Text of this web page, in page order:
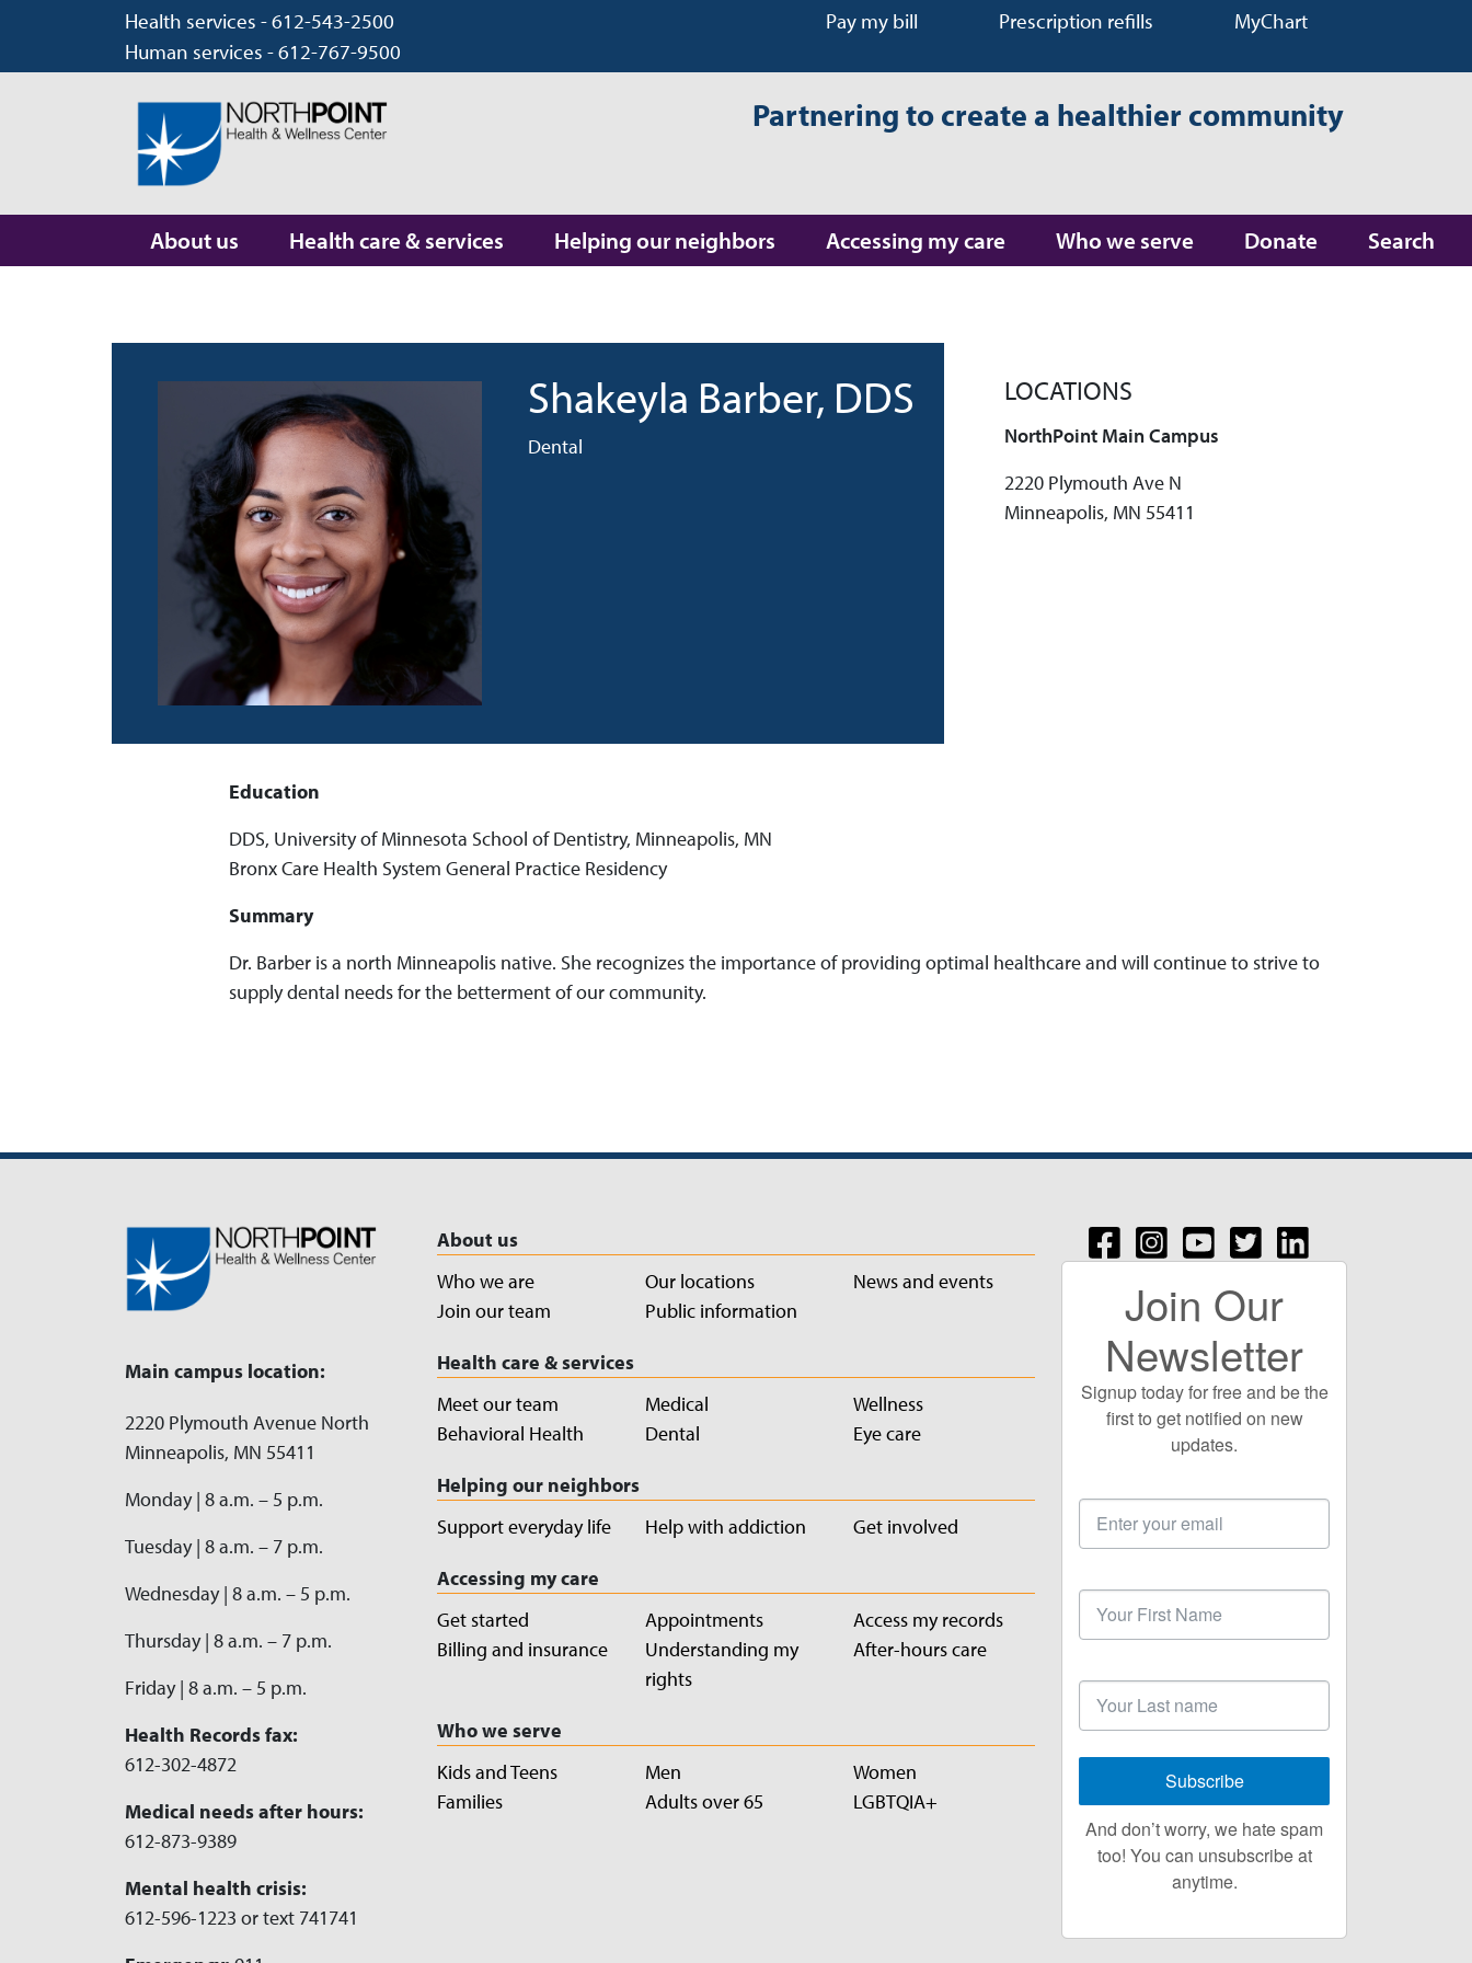
Health services - 612-543-2500
Human services - 612-767-9500
Pay my bill Prescription refills MyChart
Partnering to create a healthier community
About us Health care & services Helping our neighbors Accessing my care Who we serve Donate Search
Shakeyla Barber, DDS
Dental
LOCATIONS
NorthPoint Main Campus
2220 Plymouth Ave N
Minneapolis, MN 55411
Education
DDS, University of Minnesota School of Dentistry, Minneapolis, MN
Bronx Care Health System General Practice Residency
Summary
Dr. Barber is a north Minneapolis native. She recognizes the importance of providing optimal healthcare and will continue to strive to
supply dental needs for the betterment of our community.
Main campus location:
2220 Plymouth Avenue North
Minneapolis, MN 55411
Monday | 8 a.m. – 5 p.m.
Tuesday | 8 a.m. – 7 p.m.
Wednesday | 8 a.m. – 5 p.m.
Thursday | 8 a.m. – 7 p.m.
Friday | 8 a.m. – 5 p.m.
Health Records fax:
612-302-4872
Medical needs after hours:
612-873-9389
Mental health crisis:
612-596-1223 or text 741741
About us
Who we are
Our locations
News and events
Join our team
Public information
Health care & services
Meet our team
Medical
Wellness
Behavioral Health
Dental Eye care
Helping our neighbors
Support everyday life
Help with addiction Get involved
Accessing my care
Get started
Appointments
Access my records
Billing and insurance
Understanding my
rights
After-hours care
Who we serve
Kids and Teens
Men
Women
Families
Adults over 65 LGBTQIA+
Join Our
Newsletter
Signup today for free and be the
first to get notified on new
updates.
Email
Address
First
Name
Last
Name
Subscribe
And don’t worry, we hate spam
too! You can unsubscribe at
anytime.